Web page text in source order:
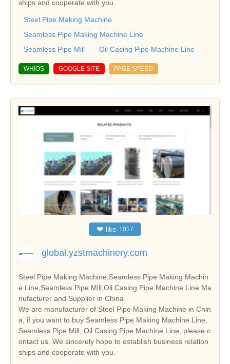
ships and cooperate with you.
Steel Pipe Making Machine
Seamless Pipe Making Machine Line
Seamless Pipe Mill
Oil Casing Pipe Machine Line
WHIOS GOOGLE SITE PAGE SPEED
❤ like 1017
global.yzstmachinery.com
Steel Pipe Making Machine,Seamless Pipe Making Machin
e Line,Seamless Pipe Mill,Oil Casing Pipe Machine Line Ma
nufacturer and Supplier in China
We are manufacturer of Steel Pipe Making Machine in Chin
a, if you want to buy Seamless Pipe Making Machine Line,
Seamless Pipe Mill, Oil Casing Pipe Machine Line, please c
ontact us. We sincerely hope to establish business relation
ships and cooperate with you.